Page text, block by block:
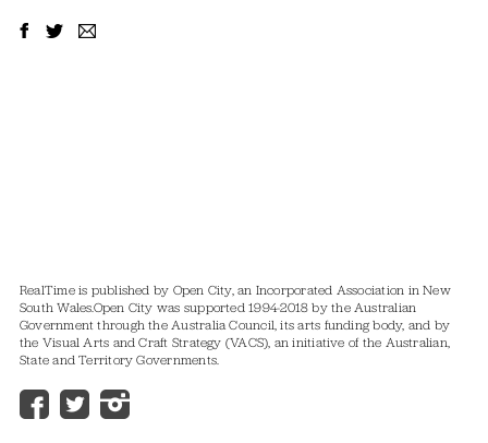
RealTime is published by Open City, an Incorporated Association in New
South Wales.Open City was supported 1994-2018 by the Australian
Government through the Australia Council, its arts funding body, and by
the Visual Arts and Craft Strategy (VACS), an initiative of the Australian,
State and Territory Governments.